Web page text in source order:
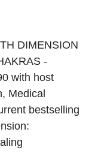
DIMENSION
-
with host
Medical
bestselling